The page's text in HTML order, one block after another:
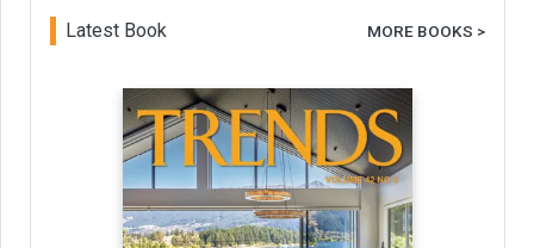
Latest Book MORE BOOKS >